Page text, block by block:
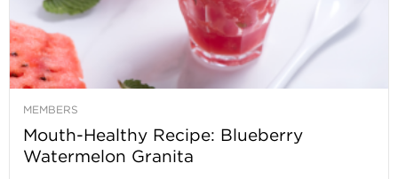
MEMBERS
Mouth-Healthy Recipe: Blueberry
Watermelon Granita